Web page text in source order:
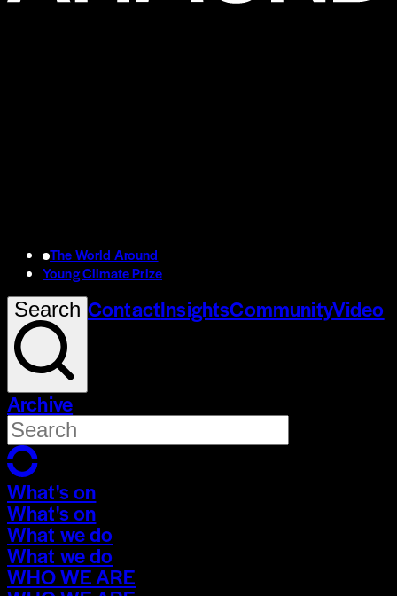
The World Around
Young Climate Prize
Search ContactInsightsCommunityVideo
Archive
What's on
What's on
What we do
What we do
WHO WE ARE